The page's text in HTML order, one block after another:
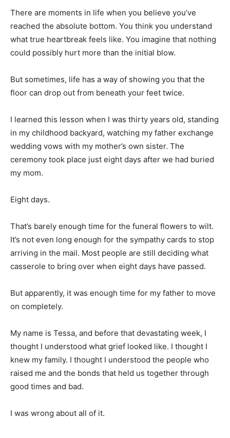
There are moments in life when you believe you’ve
reached the absolute bottom. You think you understand
what true heartbreak feels like. You imagine that nothing
could possibly hurt more than the initial blow.
But sometimes, life has a way of showing you that the
floor can drop out from beneath your feet twice.
I learned this lesson when I was thirty years old, standing
in my childhood backyard, watching my father exchange
wedding vows with my mother’s own sister. The
ceremony took place just eight days after we had buried
my mom.
Eight days.
That’s barely enough time for the funeral flowers to wilt.
It’s not even long enough for the sympathy cards to stop
arriving in the mail. Most people are still deciding what
casserole to bring over when eight days have passed.
But apparently, it was enough time for my father to move
on completely.
My name is Tessa, and before that devastating week, I
thought I understood what grief looked like. I thought I
knew my family. I thought I understood the people who
raised me and the bonds that held us together through
good times and bad.
I was wrong about all of it.